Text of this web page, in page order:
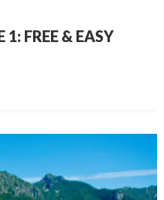
AND EASY